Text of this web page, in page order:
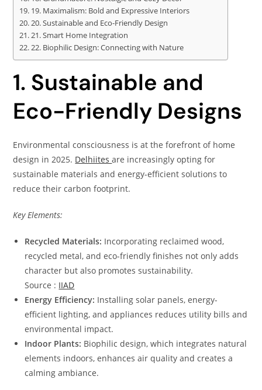
19. Maximalism: Bold and Expressive Interiors
20. Sustainable and Eco-Friendly Design
21. Smart Home Integration
22. Biophilic Design: Connecting with Nature
1. Sustainable and
Eco-Friendly Designs
Environmental consciousness is at the forefront of home
design in 2025. Delhiitesare increasingly opting for
sustainable materials and energy-efficient solutions to
reduce their carbon footprint.
Key Elements:
Recycled Materials: Incorporating reclaimed wood,
recycled metal, and eco-friendly finishes not only adds
character but also promotes sustainability.
Source : IIAD
Energy Efficiency: Installing solar panels, energy-
efficient lighting, and appliances reduces utility bills and
environmental impact.
Indoor Plants: Biophilic design, which integrates natural
elements indoors, enhances air quality and creates a
calming ambiance.